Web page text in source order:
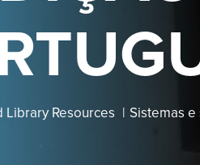
Library Resources Sistemas